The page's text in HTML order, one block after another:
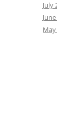
July